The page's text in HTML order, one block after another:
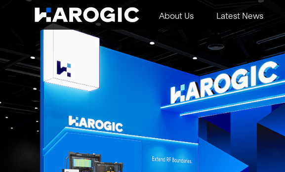
About Us Latest News